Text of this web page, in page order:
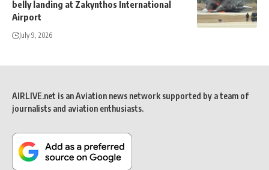
belly landing at Zakynthos International
Airport
July 9, 2026
AIRLIVE.net is an Aviation news network supported by a team of
journalists and aviation enthusiasts.